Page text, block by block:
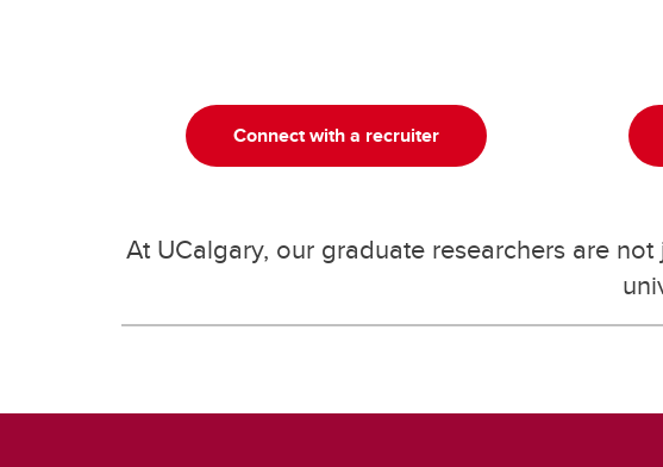
Connect with a recruiter
At UCalgary, our graduate researchers are